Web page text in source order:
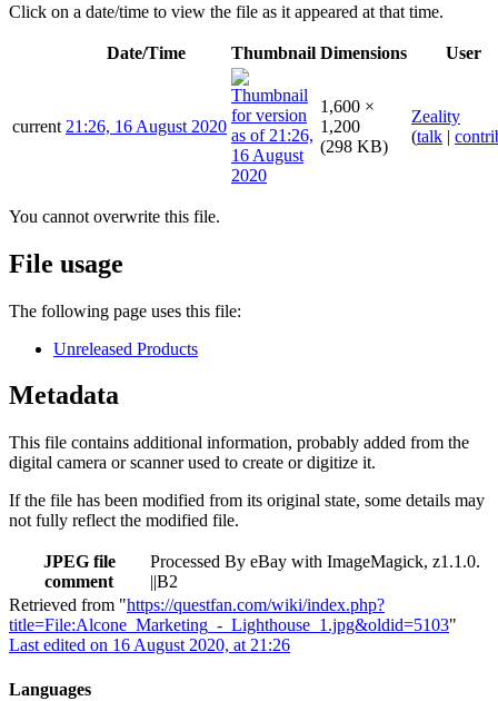
Click on a date/time to view the file as it appeared at that time.
Date/Time Thumbnail Dimensions User
current 21:26, 16 August 2020
1,600 ×
1,200
(298 KB)
Zeality
(talk |
You cannot overwrite this file.
File usage
The following page uses this file:
Unreleased Products
Metadata
This file contains additional information, probably added from the
digital camera or scanner used to create or digitize it.
If the file has been modified from its original state, some details may
not fully reflect the modified file.
JPEG file
comment
Processed By eBay with ImageMagick, z1.1.0.
||B2
Retrieved from "https://questfan.com/wiki/index.php?
title=File:Alcone_Marketing_-_Lighthouse_1.jpg&oldid=5103"
Last edited on 16 August 2020, at 21:26
Languages